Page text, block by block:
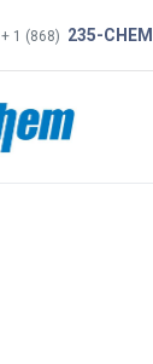
+ 1 (868) 235-CHEM